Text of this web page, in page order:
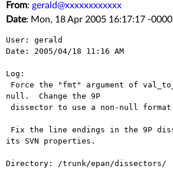
From: gerald@xxxxxxxxxxxx
Date: Mon, 18 Apr 2005 16:17:17 -0000
User: gerald
Date: 2005/04/18 11:16 AM
Log:
null.  Change the 9P
its SVN properties.
Directory: /trunk/epan/dissectors/